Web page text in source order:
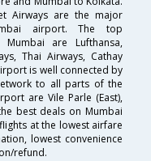
Airways are the major
airport. The top
are Lufthansa,
Thai Airways, Cathay
is well connected by
to all parts of the
are Vile Parle (East),
best deals on Mumbai
at the lowest airfare
lowest convenience
refund.